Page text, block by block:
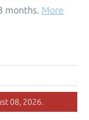
months. More
08, 2026.